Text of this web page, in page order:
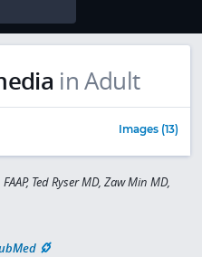
in Adult
Images (13)
Ted Ryser MD, Zaw Min MD,